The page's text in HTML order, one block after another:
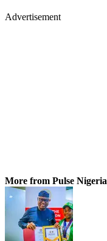
Advertisement
More from Pulse Nigeria